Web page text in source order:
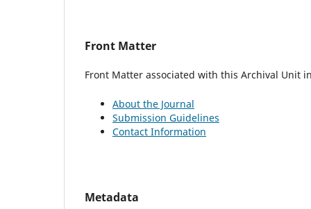
Front Matter
Front Matter associated with this Archival Unit
About the Journal
Submission Guidelines
Contact Information
Metadata